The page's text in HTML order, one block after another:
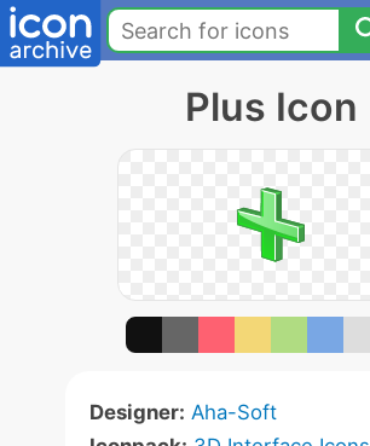
Plus Icon
Designer: Aha-Soft